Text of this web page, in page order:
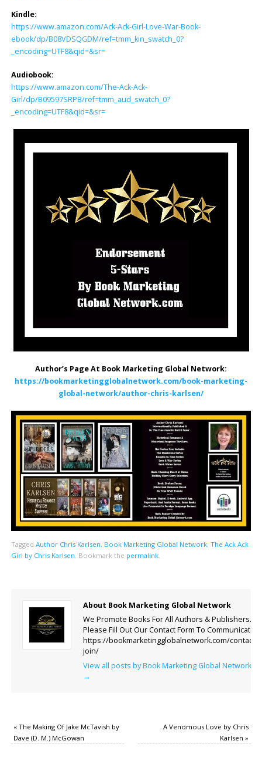
Kindle:
https://www.amazon.com/Ack-Ack-Girl-Love-War-Book-
ebook/dp/B08VDSQGDM/ref=tmm_kin_swatch_0?
_encoding=UTF8&qid=&sr=
Audiobook:
https://www.amazon.com/The-Ack-Ack-
Girl/dp/B09597SRPB/ref=tmm_aud_swatch_0?
_encoding=UTF8&qid=&sr=
Author’s Page At Book Marketing Global Network:
https://bookmarketingglobalnetwork.com/book-marketing-
global-network/author-chris-karlsen/
Tagged Author Chris Karlsen, Book Marketing Global Network, The Ack Ack
Girl by Chris Karlsen. Bookmark the permalink.
About Book Marketing Global Network
We Promote Books For All Authors & Publishers.
Please Fill Out Our Contact Form To Communicate.
https://bookmarketingglobalnetwork.com/contact-
join/
View all posts by Book Marketing Global Network
→
«The Making Of Jake McTavish by
Dave (D. M.) McGowan
A Venomous Love by Chris
Karlsen»